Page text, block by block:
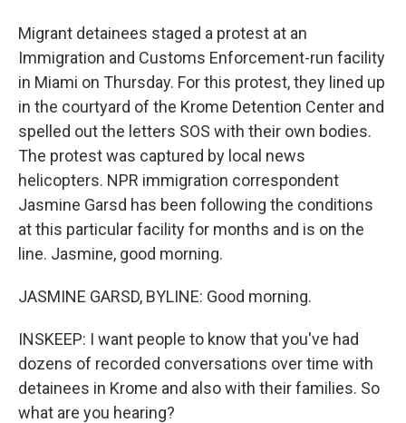
Migrant detainees staged a protest at an
Immigration and Customs Enforcement-run facility
in Miami on Thursday. For this protest, they lined up
in the courtyard of the Krome Detention Center and
spelled out the letters SOS with their own bodies.
The protest was captured by local news
helicopters. NPR immigration correspondent
Jasmine Garsd has been following the conditions
at this particular facility for months and is on the
line. Jasmine, good morning.
JASMINE GARSD, BYLINE: Good morning.
INSKEEP: I want people to know that you've had
dozens of recorded conversations over time with
detainees in Krome and also with their families. So
what are you hearing?